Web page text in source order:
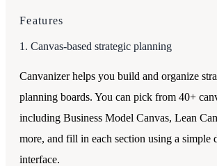
Features
1. Canvas-based strategic planning
Canvanizer helps you build and organize
planning boards. You can pick from 40+
including Business Model Canvas, Lean
more, and fill in each section using a simple
interface.